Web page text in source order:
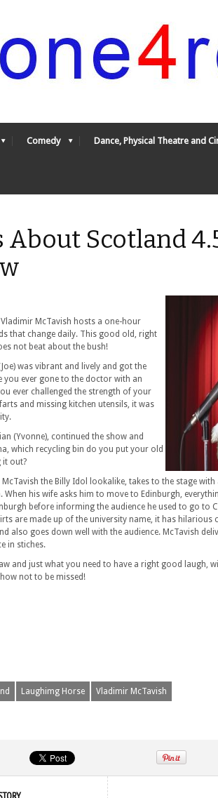
Comedy Dance, Physical Theatre and
About Scotland
McTavish hosts a one-hour
that change daily. This good old, right
not beat about the bush!
was vibrant and lively and got the
you ever gone to the doctor with an
ever challenged the strength of your
and missing kitchen utensils, it was
(Yvonne), continued the show and
which recycling bin do you put your old
it out?
the Billy Idol lookalike, takes to the stage with
his wife asks him to move to Edinburgh,
before informing the audience he used to go to
are made up of the university name, it has hilarious
also goes down well with the audience. McTavish
in stiches.
and just what you need to have a right good laugh,
not to be missed!
Laughimg Horse Vladimir McTavish